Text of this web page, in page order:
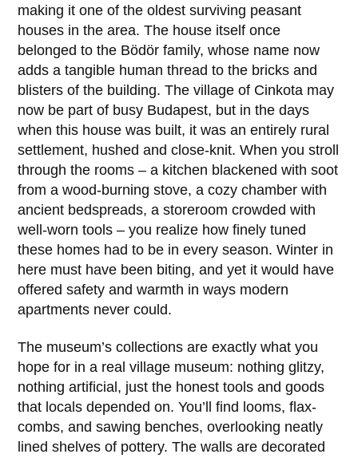
making it one of the oldest surviving peasant
houses in the area. The house itself once
belonged to the Bödör family, whose name now
adds a tangible human thread to the bricks and
blisters of the building. The village of Cinkota may
now be part of busy Budapest, but in the days
when this house was built, it was an entirely rural
settlement, hushed and close-knit. When you stroll
through the rooms – a kitchen blackened with soot
from a wood-burning stove, a cozy chamber with
ancient bedspreads, a storeroom crowded with
well-worn tools – you realize how finely tuned
these homes had to be in every season. Winter in
here must have been biting, and yet it would have
offered safety and warmth in ways modern
apartments never could.
The museum’s collections are exactly what you
hope for in a real village museum: nothing glitzy,
nothing artificial, just the honest tools and goods
that locals depended on. You’ll find looms, flax-
combs, and sawing benches, overlooking neatly
lined shelves of pottery. The walls are decorated